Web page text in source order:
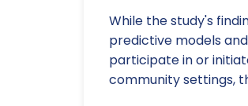
While the study's
predictive models
participate in or
community settings,